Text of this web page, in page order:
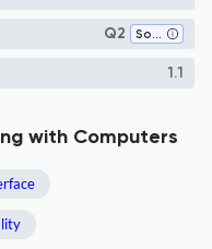
Q2 Software
1.1
with Computers